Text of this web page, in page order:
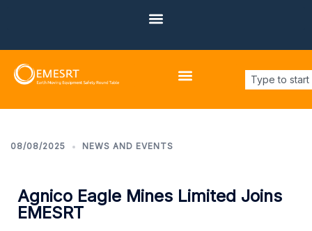
08/08/2025 NEWS AND EVENTS
Agnico Eagle Mines Limited Joins
EMESRT